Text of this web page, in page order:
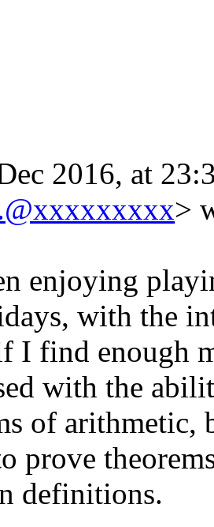
2016, at
>
enjoying
with the
I find enough
with the
of arithmetic,
prove
definitions.